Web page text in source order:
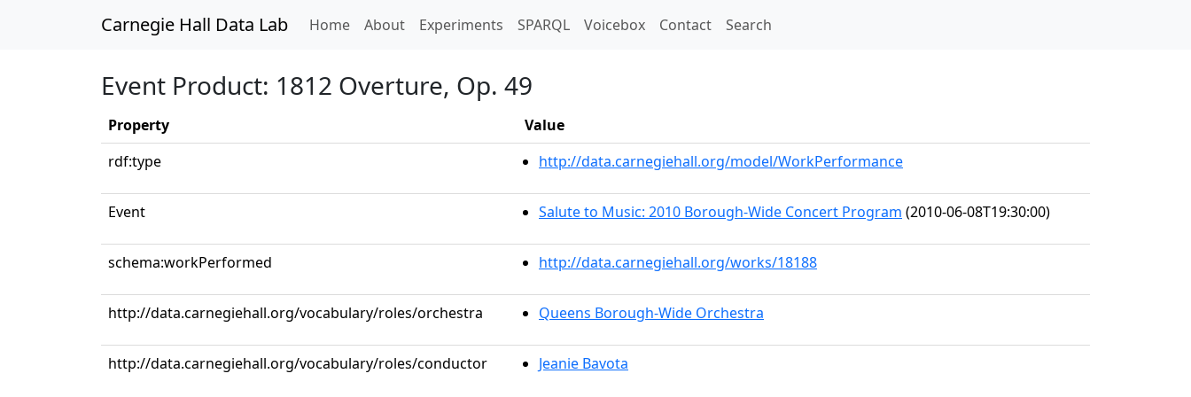
Carnegie Hall Data Lab Home(current)
About Experiments SPARQL Voicebox Contact Search
Event Product: 1812 Overture, Op. 49
Property
Value
rdf:type
http://data.carnegiehall.org/model/WorkPerformance
Event Salute to Music: 2010 Borough-Wide Concert Program (2010-06-08T19:30:00)
schema:workPerformed http://data.carnegiehall.org/works/18188
http://data.carnegiehall.org/vocabulary/roles/orchestra Queens Borough-Wide Orchestra
http://data.carnegiehall.org/vocabulary/roles/conductor Jeanie Bavota